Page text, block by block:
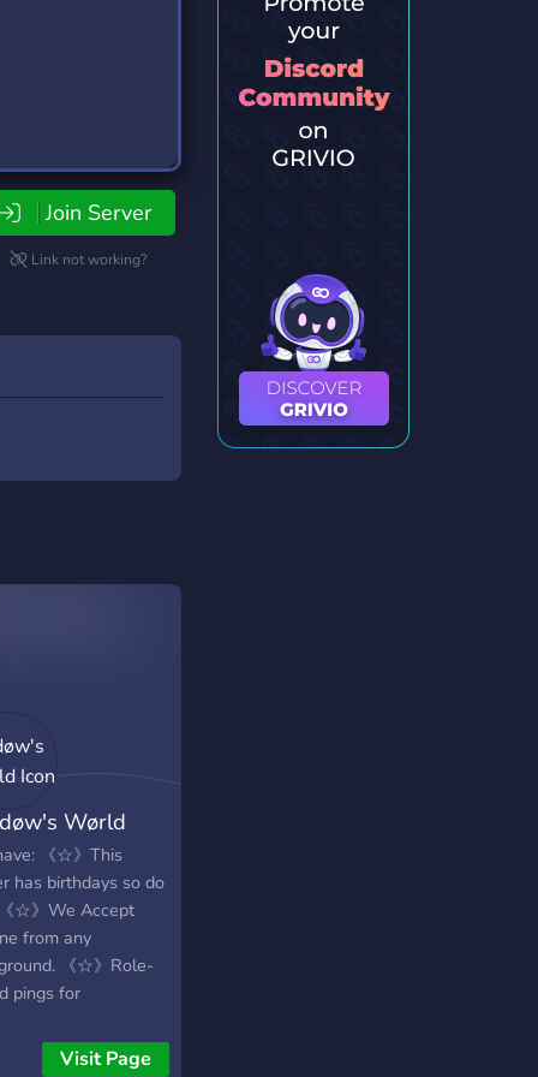
Join Server
Link not working?
Wørld
《☆》This
has birthdays so do
☆》We Accept
from any
《☆》Role-
pings for
or disable
Visit Page